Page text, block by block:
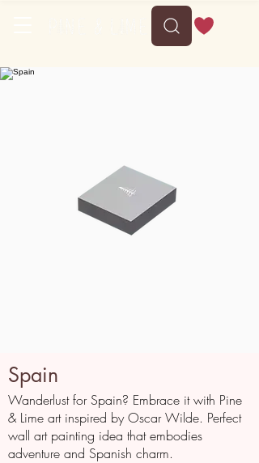
Spain
Wanderlust for Spain? Embrace it with Pine
& Lime art inspired by Oscar Wilde. Perfect
wall art painting idea that embodies
adventure and Spanish charm.